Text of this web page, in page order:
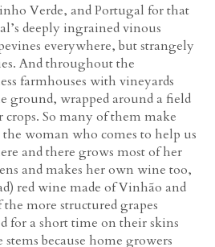
Verde, and Portugal for that
deeply ingrained vinous
everywhere, but strangely
And throughout the
farmhouses with vineyards
ground, wrapped around a field
So many of them make
woman who comes to help us
and there grows most of her
and makes her own wine too,
red wine made of Vinhão and
more structured grapes
for a short time on their skins
because home growers